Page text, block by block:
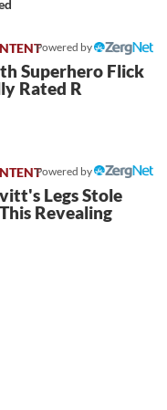
Powered by
Superhero Flick
Rated R
Powered by
Legs Stole
Revealing